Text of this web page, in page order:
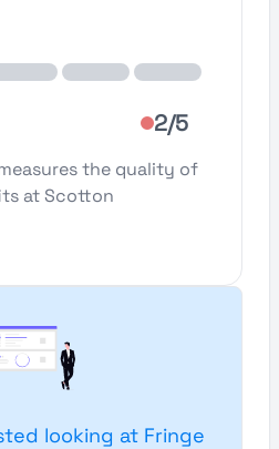
2/5
the quality of
at Scotton
looking at Fringe